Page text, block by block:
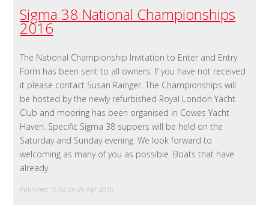
Sigma 38 National Championships
2016
The National Championship Invitation to Enter and Entry
Form has been sent to all owners. If you have not received
it please contact Susan Rainger. The Championships will
be hosted by the newly refurbished Royal London Yacht
Club and mooring has been organised in Cowes Yacht
Haven. Specific Sigma 38 suppers will be held on the
Saturday and Sunday evening. We look forward to
welcoming as many of you as possible. Boats that have
already
Published 16:02 on 26 Apr 2016